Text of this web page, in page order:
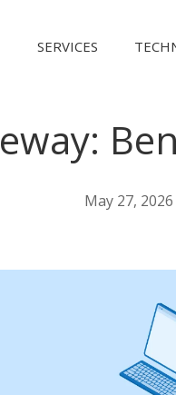
SERVICES
May 27, 2026